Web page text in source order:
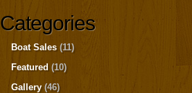
Categories
Boat Sales(11)
Featured (10)
Gallery(46)